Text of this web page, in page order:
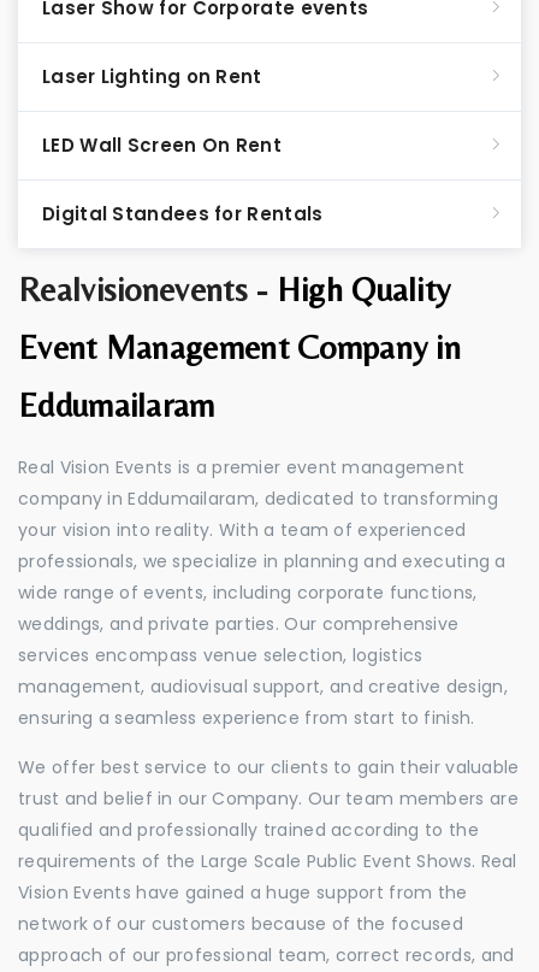
Realvisionevents - High Quality
Event Management Company in
Eddumailaram
Real Vision Events is a premier event management
company in Eddumailaram, dedicated to transforming
your vision into reality. With a team of experienced
professionals, we specialize in planning and executing a
wide range of events, including corporate functions,
weddings, and private parties. Our comprehensive
services encompass venue selection, logistics
management, audiovisual support, and creative design,
ensuring a seamless experience from start to finish.
We offer best service to our clients to gain their valuable
trust and belief in our Company. Our team members are
qualified and professionally trained according to the
requirements of the Large Scale Public Event Shows. Real
Vision Events have gained a huge support from the
network of our customers because of the focused
approach of our professional team, correct records, and
Laser Show for Corporate events
Laser Lighting on Rent
LED Wall Screen On Rent
Digital Standees for Rentals